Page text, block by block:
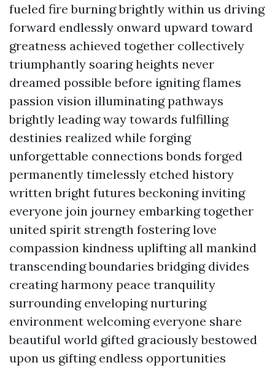
fueled fire burning brightly within us driving
forward endlessly onward upward toward
greatness achieved together collectively
triumphantly soaring heights never
dreamed possible before igniting flames
passion vision illuminating pathways
brightly leading way towards fulfilling
destinies realized while forging
unforgettable connections bonds forged
permanently timelessly etched history
written bright futures beckoning inviting
everyone join journey embarking together
united spirit strength fostering love
compassion kindness uplifting all mankind
transcending boundaries bridging divides
creating harmony peace tranquility
surrounding enveloping nurturing
environment welcoming everyone share
beautiful world gifted graciously bestowed
upon us gifting endless opportunities